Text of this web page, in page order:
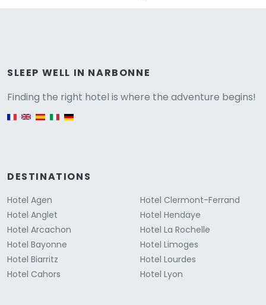
SLEEP WELL IN NARBONNE
Finding the right hotel is where the adventure begins!
English version
DESTINATIONS
Hotel Agen
Hotel Anglet
Hotel Arcachon
Hotel Bayonne
Hotel Biarritz
Hotel Cahors
Hotel Clermont-Ferrand
Hotel Hendaye
Hotel La Rochelle
Hotel Limoges
Hotel Lourdes
Hotel Lyon